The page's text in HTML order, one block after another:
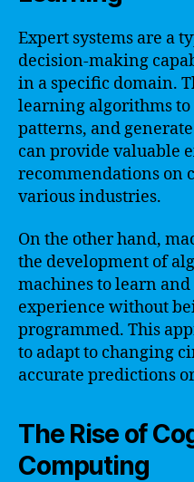
Expert systems are a
decision-making
in a specific domain.
learning algorithms to
patterns, and
can provide valuable
recommendations on
various industries.
On the other hand,
the development of
machines to learn
experience without
programmed. This
to adapt to changing
accurate predictions
The Rise of
Computing